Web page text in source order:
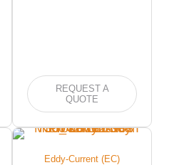
REQUEST A
QUOTE
Eddy-Current (EC)